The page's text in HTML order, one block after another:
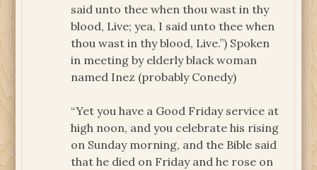
said unto thee when thou wast in thy
blood, Live; yea, I said unto thee when
thou wast in thy blood, Live.”) Spoken
in meeting by elderly black woman
named Inez (probably Conedy)
“Yet you have a Good Friday service at
high noon, and you celebrate his rising
on Sunday morning, and the Bible said
that he died on Friday and he rose on